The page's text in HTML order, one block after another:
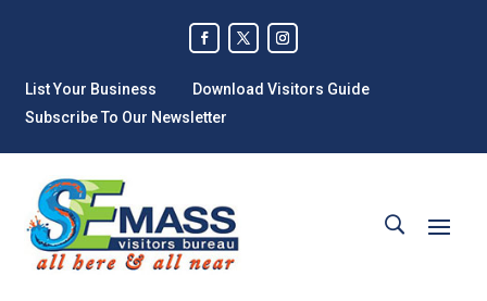
List Your Business
Download Visitors Guide
Subscribe To Our Newsletter